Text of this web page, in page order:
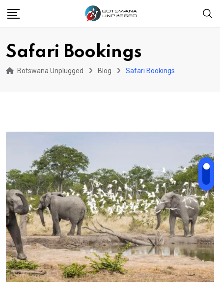
Safari Bookings
Botswana Unplugged Blog Safari Bookings